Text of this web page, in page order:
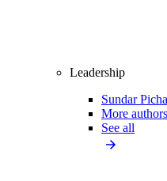
Leadership
Sundar
More authors
See all